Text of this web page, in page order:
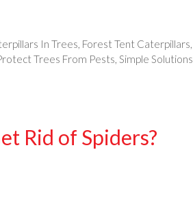
In Trees, Forest Tent Caterpillars,
Trees From Pests, Simple Solutions
Rid of Spiders?